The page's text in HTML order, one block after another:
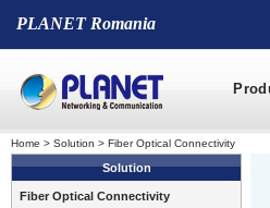
PLANET Romania
Home > Solution > Fiber Optical Connectivity
Solution
Fiber Optical Connectivity